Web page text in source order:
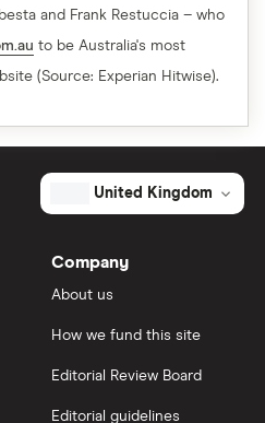
and Frank Restuccia – who
to be Australia's most
(Source: Experian Hitwise).
United Kingdom
Company
About us
How we fund this site
Editorial Review Board
Editorial guidelines